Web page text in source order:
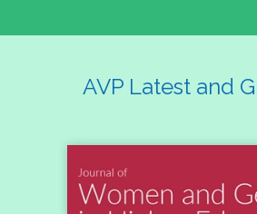
AVP Latest and